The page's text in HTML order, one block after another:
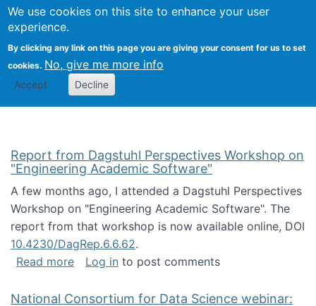
We use cookies on this site to enhance your user
experience.
By clicking any link on this page you are giving your consent for us to set
cookies. No, give me more info
Accept Decline
Search
Kevin Crowston
Report from Dagstuhl Perspectives Workshop on
"Engineering Academic Software"
A few months ago, I attended a Dagstuhl Perspectives
Workshop on "Engineering Academic Software". The
report from that workshop is now available online, DOI
10.4230/DagRep.6.6.62.
Read moreabout Report from Dagstuhl Perspectives
Log in to post comments
National Consortium for Data Science webinar: